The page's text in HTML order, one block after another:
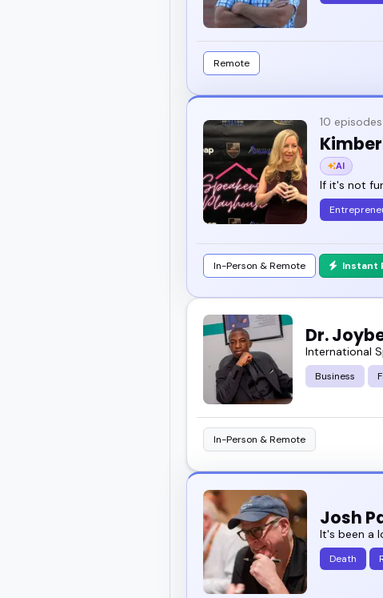
Remote
10 episodes
AI
If it's not
In-Person & Remote Instant
Dr.
International
Business
In-Person & Remote
Josh
It's been a
Death